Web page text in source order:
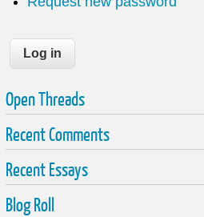
Open Threads
Recent Comments
Recent Essays
Blog Roll